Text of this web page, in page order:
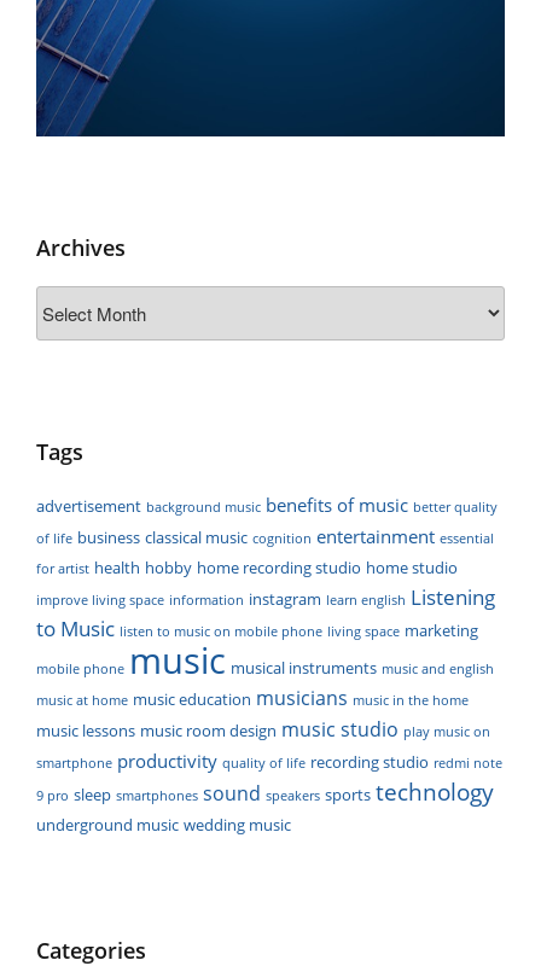
Archives
Tags
advertisement background music benefits of music better quality
of life business classical music cognition entertainment essential
for artist health hobby home recording studio home studio
improve living space information instagram learn english Listening
to Music listen to music on mobile phone living space marketing
mobile phone music musical instruments music and english
music at home music education musicians music in the home
music lessons music room design music studio play music on
smartphone productivity quality of life recording studio redmi note
9 pro sleep smartphones sound speakers sports technology
underground music wedding music
Categories